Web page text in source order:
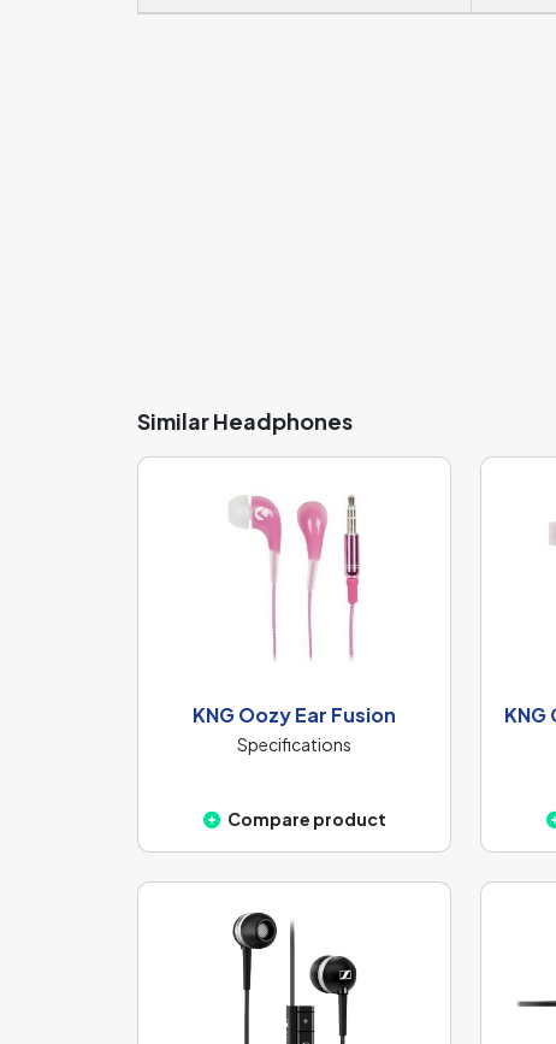
Similar Headphones
KNG Oozy Ear Fusion
Specifications
Compare product